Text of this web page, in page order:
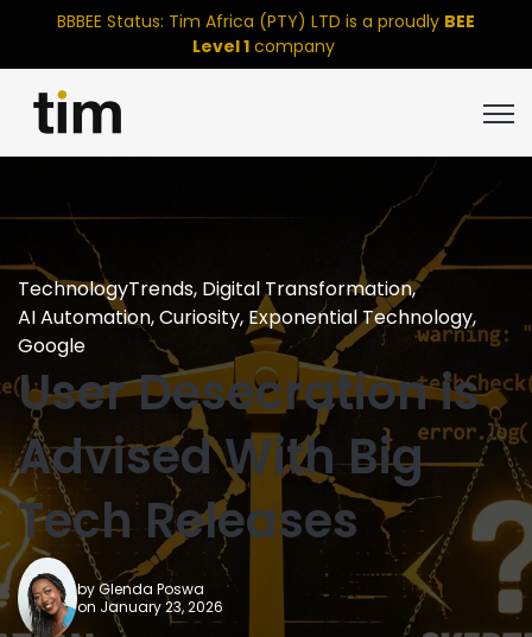
BBBEE Status: Tim Africa (PTY) LTD is a proudly BEE
Level 1 company
TechnologyTrends, Digital Transformation,
AI Automation,Curiosity, Exponential Technology,
Google
User Desecration is
Advised With Big
Tech Releases
byGlenda Poswa
on January 23, 2026